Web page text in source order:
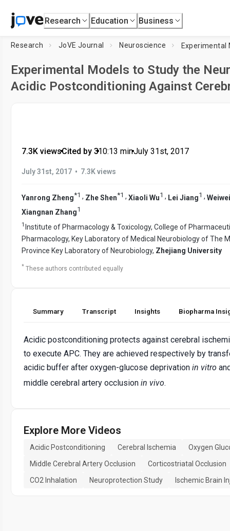
Research Education Business
Research JoVE Journal Neuroscience
Experimental Models to Study the
Acidic Postconditioning Against
7.3K views•Cited by 3•10:13 min•July 31st, 2017
July 31st, 2017 • 7.3K views
Yanrong Zheng*1 , Zhe Shen*1 , Xiaoli Wu1 , Lei Jiang1 ,
Xiangnan Zhang1
1 Institute of Pharmacology & Toxicology, College of
Pharmacology, Key Laboratory of Medical Neurobiology of The
Province Key Laboratory of Neurobiology, Zhejiang University
* These authors contributed equally
Summary Transcript Insights Biopharma
Acidic postconditioning protects against cerebral
to execute APC. They are achieved respectively by
acidic buffer after oxygen-glucose deprivation in vitro
middle cerebral artery occlusion in vivo.
Explore More Videos
Acidic Postconditioning Cerebral Ischemia
Oxygen
Middle Cerebral Artery Occlusion
Corticostriatal Occlusion
CO2 Inhalation
Neuroprotection Study Ischemic Brain